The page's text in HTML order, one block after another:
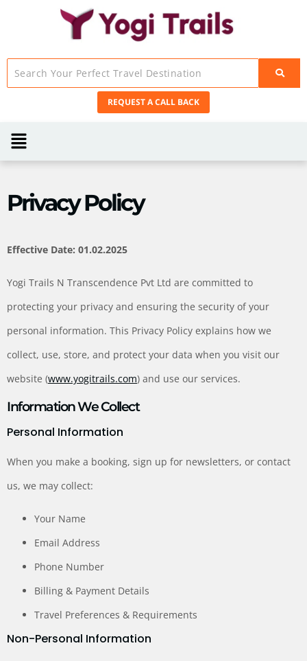
REQUEST A CALL BACK
Privacy Policy
Effective Date: 01.02.2025
Yogi Trails N Transcendence Pvt Ltd are committed to
protecting your privacy and ensuring the security of your
personal information. This Privacy Policy explains how we
collect, use, store, and protect your data when you visit our
website (www.yogitrails.com) and use our services.
Information We Collect
Personal Information
When you make a booking, sign up for newsletters, or contact
us, we may collect:
Your Name
Email Address
Phone Number
Billing & Payment Details
Travel Preferences & Requirements
Non-Personal Information